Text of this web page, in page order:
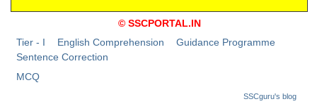
MTS Exam Syllabus
MTS Study Notes
मल्टीटास्किंग : Hindi Notes
© SSCPORTAL.IN
Tier - I
English Comprehension
Guidance Programme
Sentence Correction
MCQ
SSCguru's blog